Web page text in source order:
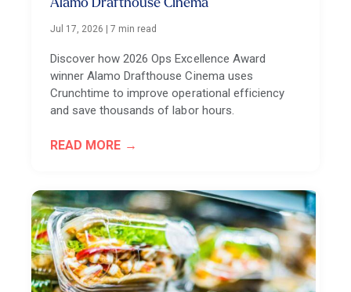
Alamo Drafthouse Cinema
Jul 17, 2026 |7 min read
Discover how 2026 Ops Excellence Award
winner Alamo Drafthouse Cinema uses
Crunchtime to improve operational efficiency
and save thousands of labor hours.
READ MORE